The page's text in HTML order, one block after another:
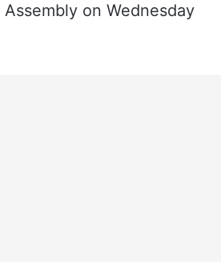
on Wednesday